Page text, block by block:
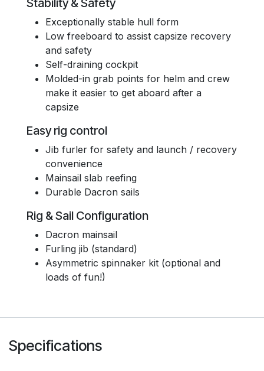
Stability & Safety
Exceptionally stable hull form
Low freeboard to assist capsize recovery
and safety
Self-draining cockpit
Molded-in grab points for helm and crew
make it easier to get aboard after a
capsize
Easy rig control
Jib furler for safety and launch / recovery
convenience
Mainsail slab reefing
Durable Dacron sails
Rig & Sail Configuration
Dacron mainsail
Furling jib (standard)
Asymmetric spinnaker kit (optional and
loads of fun!)
Specifications